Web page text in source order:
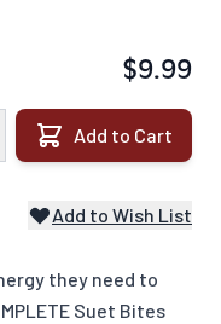
$9.99
Add to Cart
Add to Wish List
they need to
Suet Bites